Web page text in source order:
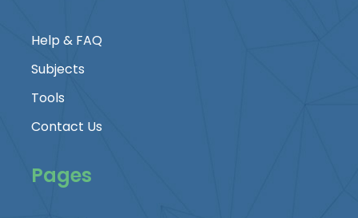
Help & FAQ
Subjects
Tools
Contact Us
Pages